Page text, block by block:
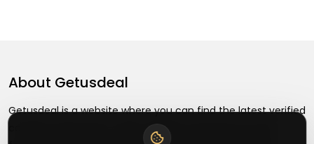
About Getusdeal
Getusdeal is a website where you can find the latest verified
coupons and promo codes. Redeem and save on your